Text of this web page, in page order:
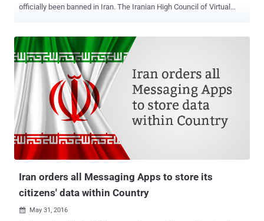
officially been banned in Iran. The Iranian High Council of Virtual
due to unspecified " security concerns, " BBC reports . The Iranian
council did not detail why the country has actually banned its citizen
from playing the wildly popular game. Although many countries,
including Russia and China, have expressed security concerns over
the smash hit augmented reality game, Iran has become the first
country to introduce an official ban of Pokémon GO. Since its
launch, Pokémon GO has officially been released in more than 35
countries so far with over 100 Million downloads and continues to
make an estimated $10 Million in daily revenue. Despite strict
Internet restrictions in Iran, Pokémon fans have still ...
Iran orders all Messaging Apps to store its
citizens' data within Country
 May 31, 2016